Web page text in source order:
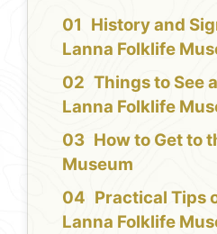
History and
Lanna Folklife
Things to See
Lanna Folklife
How to Get to
Museum
Practical Tips
Lanna Folklife